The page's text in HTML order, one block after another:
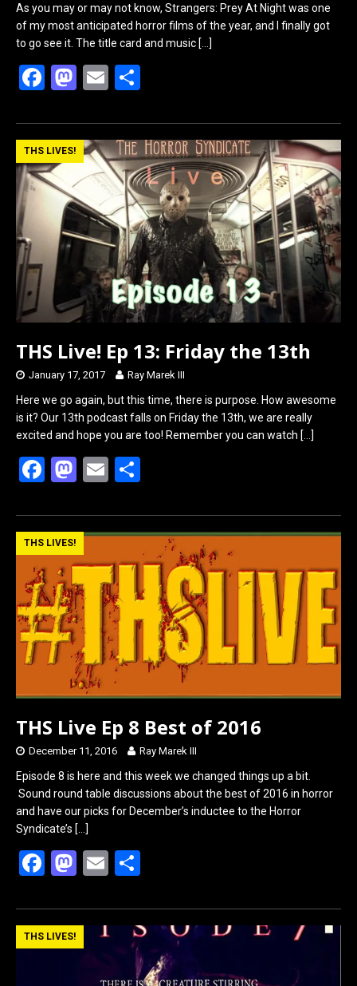
As you may or may not know, Strangers: Prey At Night was one
of my most anticipated horror films of the year, and I finally got
to go see it. The title card and music […]
F
ce
b
o
k
M
st
o
d
o
n
E
ail ar
e
THS LIVES!
THS Live! Ep 13: Friday the 13th
January 17, 2017 Ray Marek III
Here we go again, but this time, there is purpose. How awesome
is it? Our 13th podcast falls on Friday the 13th, we are really
excited and hope you are too! Remember you can watch […]
F
ce
b
o
o
k
M
st
o
d
o
n
E
ail ar
e
THS LIVES!
THS Live Ep 8 Best of 2016
December 11, 2016 Ray Marek III
Episode 8 is here and this week we changed things up a bit.
Sound round table discussions about the best of 2016 in horror
and have our picks for December’s inductee to the Horror
Syndicate’s […]
F
ce
b
M
st
E
ail ar
e
THS LIVES!